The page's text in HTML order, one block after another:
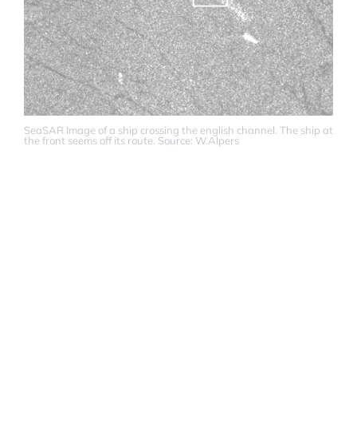
SeaSAR Image of a ship crossing the english channel. The ship at
the front seems off its route. Source: W.Alpers